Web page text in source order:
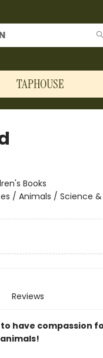
TAPHOUSE
Books
/ Animals / Science
Reviews
have compassion